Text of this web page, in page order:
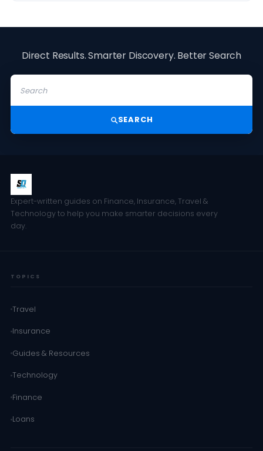
Direct Results. Smarter Discovery. Better Search
SEARCH
Expert-written guides on Finance, Insurance, Travel &
Technology to help you make smarter decisions every
day.
TOPICS
Travel
Insurance
Guides & Resources
Technology
Finance
Loans